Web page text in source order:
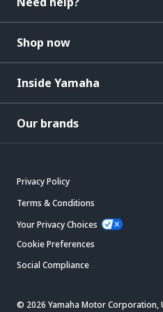
Shop now
Inside Yamaha
Our brands
Privacy Policy
Terms & Conditions
Your Privacy Choices
Cookie Preferences
Social Compliance
© 2026 Yamaha Motor Corporation,